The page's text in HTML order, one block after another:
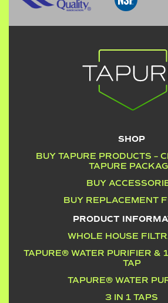
SHOP
BUY TAPURE PRODUCTS –
TAPURE
BUY
BUY REPLACEMENT
PRODUCT
WHOLE HOUSE
TAPURE® WATER PURIFIER &
TAP
TAPURE® WATER
3 IN 1 TAPS